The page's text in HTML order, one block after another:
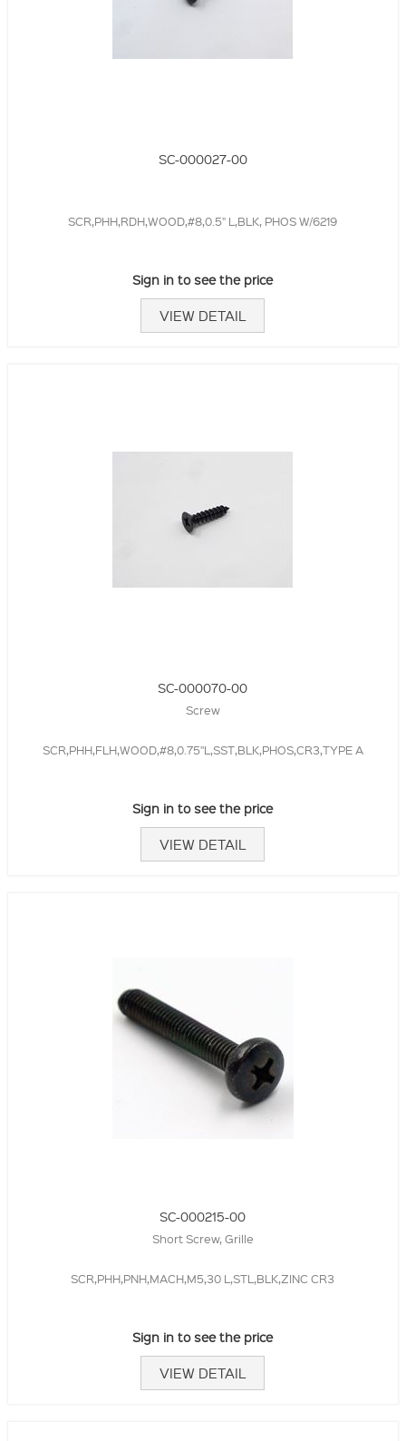
SC-000027-00
SCR,PHH,RDH,WOOD,#8,0.5" L,BLK, PHOS W/6219
Sign in to see the price
VIEW DETAIL
SC-000070-00
Screw
SCR,PHH,FLH,WOOD,#8,0.75"L,SST,BLK,PHOS,CR3,TYPE A
Sign in to see the price
VIEW DETAIL
SC-000215-00
Short Screw, Grille
SCR,PHH,PNH,MACH,M5,30 L,STL,BLK,ZINC CR3
Sign in to see the price
VIEW DETAIL